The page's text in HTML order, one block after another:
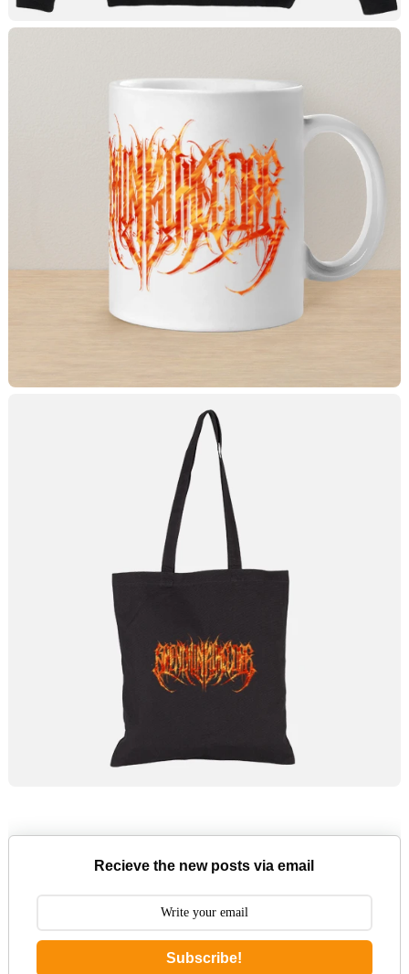
Recieve the new posts via email
Subscribe!